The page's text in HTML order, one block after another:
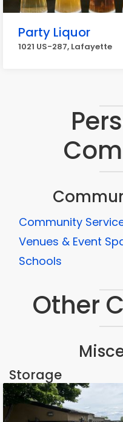
Party Liquor
1021 US-287, Lafayette
Community
Venues & Event
Schools
Other
Storage